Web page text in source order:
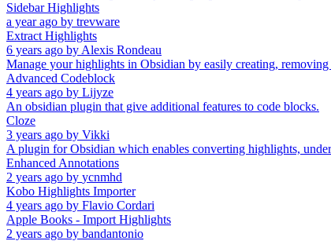
Sidebar Highlights
a year ago by trevware
Extract Highlights
6 years ago by Alexis Rondeau
Manage your highlights in Obsidian by easily creating,
Advanced Codeblock
4 years ago by Lijyze
An obsidian plugin that give additional features to code blocks.
Cloze
3 years ago by Vikki
A plugin for Obsidian which enables converting highlights,
Enhanced Annotations
2 years ago by ycnmhd
Kobo Highlights Importer
4 years ago by Flavio Cordari
Apple Books - Import Highlights
2 years ago by bandantonio